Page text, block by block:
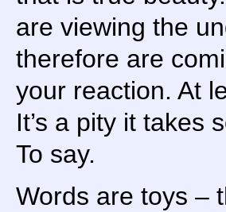
are viewing the
therefore are
your reaction. At
It’s a pity it takes
To say.
Words are toys –